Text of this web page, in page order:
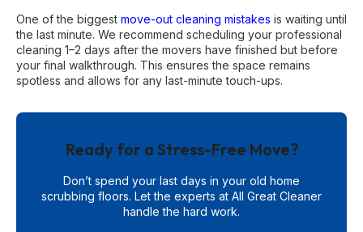
One of the biggest move-out cleaning mistakes is waiting until
the last minute. We recommend scheduling your professional
cleaning 1–2 days after the movers have finished but before
your final walkthrough. This ensures the space remains
spotless and allows for any last-minute touch-ups.
Ready for a Stress-Free Move?
Don’t spend your last days in your old home
scrubbing floors. Let the experts at All Great Cleaner
handle the hard work.